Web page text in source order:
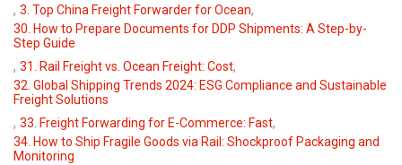
, 3. Top China Freight Forwarder for Ocean,
30. How to Prepare Documents for DDP Shipments: A Step-by-
Step Guide
, 31. Rail Freight vs. Ocean Freight: Cost,
32. Global Shipping Trends 2024: ESG Compliance and Sustainable
Freight Solutions
, 33. Freight Forwarding for E-Commerce: Fast,
34. How to Ship Fragile Goods via Rail: Shockproof Packaging and
Monitoring